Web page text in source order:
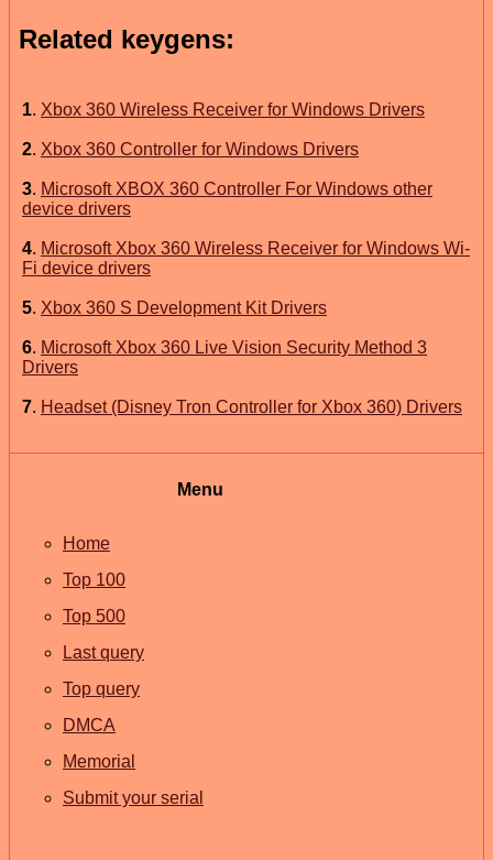
Related keygens:
1. Xbox 360 Wireless Receiver for Windows Drivers
2. Xbox 360 Controller for Windows Drivers
3. Microsoft XBOX 360 Controller For Windows other
device drivers
4. Microsoft Xbox 360 Wireless Receiver for Windows Wi-
Fi device drivers
5. Xbox 360 S Development Kit Drivers
6. Microsoft Xbox 360 Live Vision Security Method 3
Drivers
7. Headset (Disney Tron Controller for Xbox 360) Drivers
Menu
Home
Top 100
Top 500
Last query
Top query
DMCA
Memorial
Submit your serial